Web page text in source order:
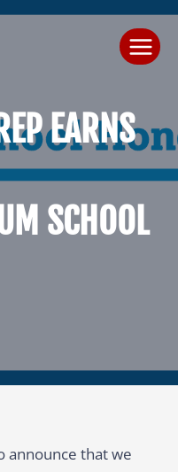
EARNS
SCHOOL
announce that we